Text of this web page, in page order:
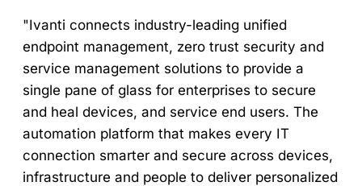
"Ivanti connects industry-leading unified
endpoint management, zero trust security and
service management solutions to provide a
single pane of glass for enterprises to secure
and heal devices, and service end users. The
automation platform that makes every IT
connection smarter and secure across devices,
infrastructure and people to deliver personalized